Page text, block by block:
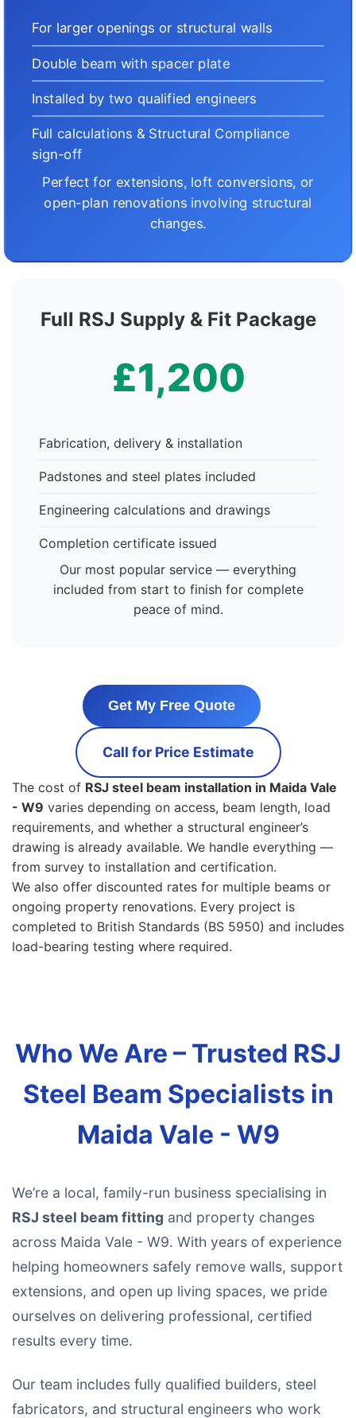
For larger openings or structural walls
Double beam with spacer plate
Installed by two qualified engineers
Full calculations & Structural Compliance
sign-off
Perfect for extensions, loft conversions, or
open-plan renovations involving structural
changes.
Full RSJ Supply & Fit Package
£1,200
Fabrication, delivery & installation
Padstones and steel plates included
Engineering calculations and drawings
Completion certificate issued
Our most popular service — everything
included from start to finish for complete
peace of mind.
Get My Free Quote
Call for Price Estimate
The cost of RSJ steel beam installation in Maida Vale
- W9 varies depending on access, beam length, load
requirements, and whether a structural engineer’s
drawing is already available. We handle everything —
from survey to installation and certification.
We also offer discounted rates for multiple beams or
ongoing property renovations. Every project is
completed to British Standards (BS 5950) and includes
load-bearing testing where required.
Who We Are – Trusted RSJ
Steel Beam Specialists in
Maida Vale - W9
We’re a local, family-run business specialising in
RSJ steel beam fitting and property changes
across Maida Vale - W9. With years of experience
helping homeowners safely remove walls, support
extensions, and open up living spaces, we pride
ourselves on delivering professional, certified
results every time.
Our team includes fully qualified builders, steel
fabricators, and structural engineers who work